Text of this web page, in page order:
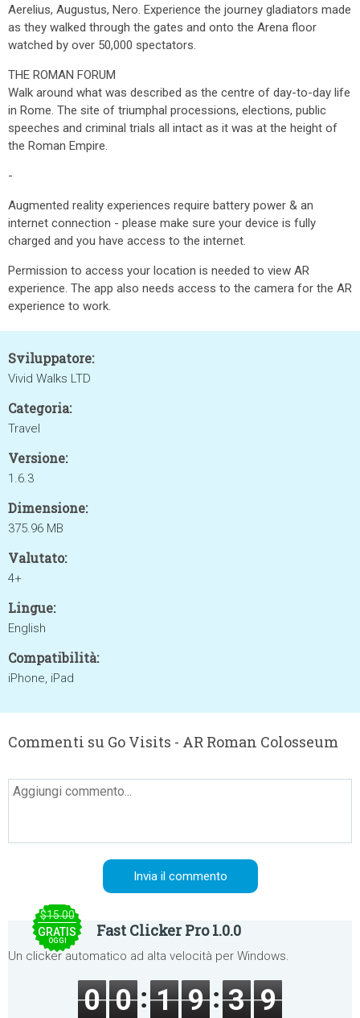
Aerelius, Augustus, Nero. Experience the journey gladiators made
as they walked through the gates and onto the Arena floor
watched by over 50,000 spectators.
THE ROMAN FORUM
Walk around what was described as the centre of day-to-day life
in Rome. The site of triumphal processions, elections, public
speeches and criminal trials all intact as it was at the height of
the Roman Empire.
-
Augmented reality experiences require battery power & an
internet connection - please make sure your device is fully
charged and you have access to the internet.
Permission to access your location is needed to view AR
experience. The app also needs access to the camera for the AR
experience to work.
Sviluppatore:
Vivid Walks LTD
Categoria:
Travel
Versione:
1.6.3
Dimensione:
375.96 MB
Valutato:
4+
Lingue:
English
Compatibilità:
iPhone, iPad
Commenti su Go Visits - AR Roman Colosseum
$15.00
GRATIS
OGGI
Fast Clicker Pro 1.0.0
Un clicker automatico ad alta velocità per Windows.
0 0 1 9 3 9